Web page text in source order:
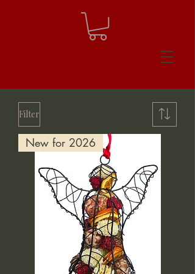
Filter
New for 2026